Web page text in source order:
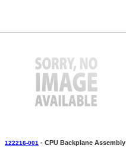
122216-001 - CPU Backplane Assembly